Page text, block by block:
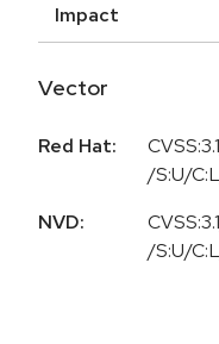
Impact
Vector
Red Hat:
/S:U/
NVD:
CVSS:3.1
/S:U/C:L